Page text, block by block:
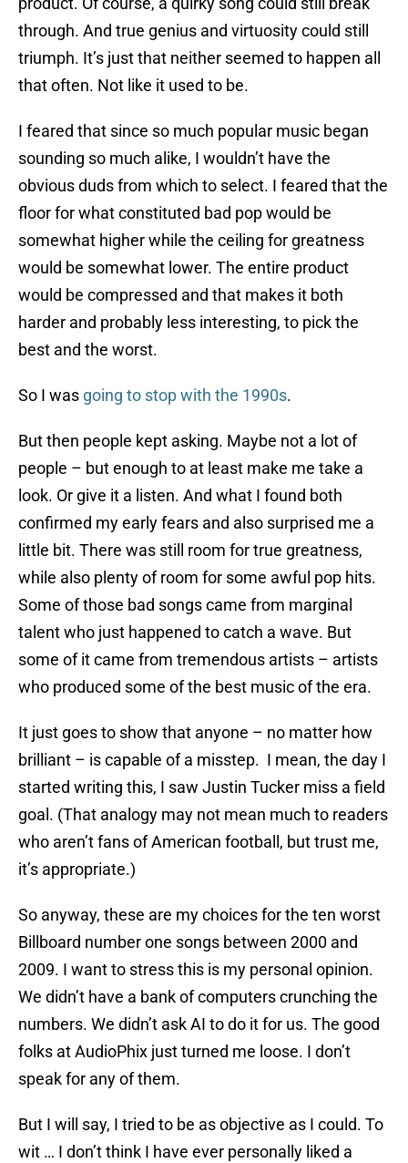
through. And true genius and virtuosity could still
triumph. It’s just that neither seemed to happen all
that often. Not like it used to be.
I feared that since so much popular music began
sounding so much alike, I wouldn’t have the
obvious duds from which to select. I feared that the
floor for what constituted bad pop would be
somewhat higher while the ceiling for greatness
would be somewhat lower. The entire product
would be compressed and that makes it both
harder and probably less interesting, to pick the
best and the worst.
So I was going to stop with the 1990s.
But then people kept asking. Maybe not a lot of
people – but enough to at least make me take a
look. Or give it a listen. And what I found both
confirmed my early fears and also surprised me a
little bit. There was still room for true greatness,
while also plenty of room for some awful pop hits.
Some of those bad songs came from marginal
talent who just happened to catch a wave. But
some of it came from tremendous artists – artists
who produced some of the best music of the era.
It just goes to show that anyone – no matter how
brilliant – is capable of a misstep. I mean, the day I
started writing this, I saw Justin Tucker miss a field
goal. (That analogy may not mean much to readers
who aren’t fans of American football, but trust me,
it’s appropriate.)
So anyway, these are my choices for the ten worst
Billboard number one songs between 2000 and
2009. I want to stress this is my personal opinion.
We didn’t have a bank of computers crunching the
numbers. We didn’t ask AI to do it for us. The good
folks at AudioPhix just turned me loose. I don’t
speak for any of them.
But I will say, I tried to be as objective as I could. To
wit … I don’t think I have ever personally liked a